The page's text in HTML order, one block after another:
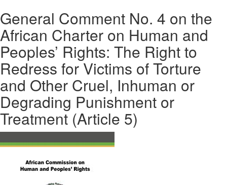
General Comment No. 4 on the
African Charter on Human and
Peoples’ Rights: The Right to
Redress for Victims of Torture
and Other Cruel, Inhuman or
Degrading Punishment or
Treatment (Article 5)